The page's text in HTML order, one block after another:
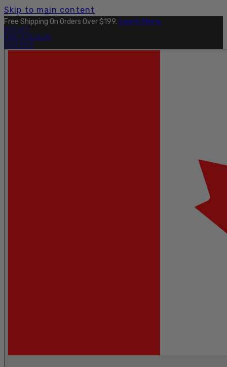
Skip to main content
Free Shipping On Orders Over $199. Learn More.
OUTLET
FIND A DEALER
PRO SITE